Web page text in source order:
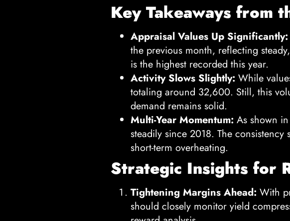
Key Takeaways from
Appraisal Values Up Significantly:
the previous month, reflecting
is the highest recorded this year.
Activity Slows Slightly: While
totaling around 32,600. Still, this
demand remains solid.
Multi-Year Momentum: As shown
steadily since 2018. The
short-term overheating.
Strategic Insights for
Tightening Margins Ahead: With
should closely monitor yield